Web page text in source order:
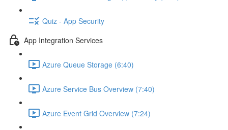
Quiz - App Security
App Integration Services
Azure Queue Storage (6:40)
Azure Service Bus Overview (7:40)
Azure Event Grid Overview (7:24)